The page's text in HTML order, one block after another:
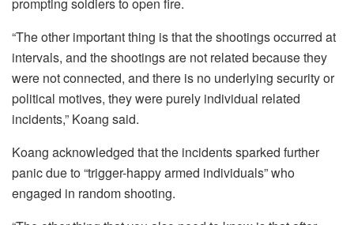
“The other important thing is that the shootings occurred at
intervals, and the shootings are not related because they
were not connected, and there is no underlying security or
political motives, they were purely individual related
incidents,” Koang said.
Koang acknowledged that the incidents sparked further
panic due to “trigger-happy armed individuals” who
engaged in random shooting.